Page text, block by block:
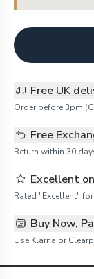
Free UK
Order before 3pm
Free
Return within 30
Excellent
Rated "Excellent"
Buy Now,
Use Klarna or